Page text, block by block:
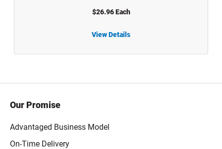
$26.96 Each
View Details
Our Promise
Advantaged Business Model
On-Time Delivery